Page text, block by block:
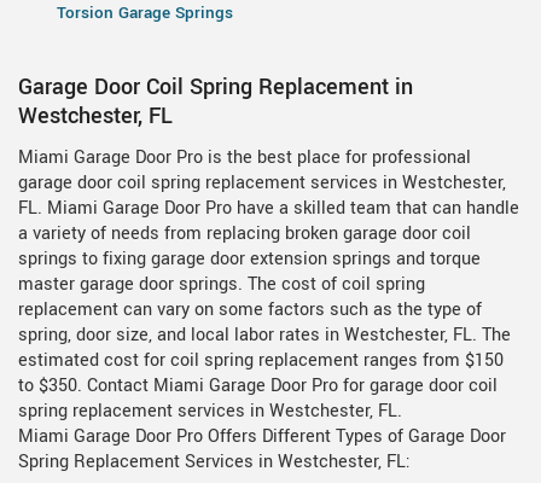
Torsion Garage Springs
Garage Door Coil Spring Replacement in
Westchester, FL
Miami Garage Door Pro is the best place for professional
garage door coil spring replacement services in Westchester,
FL. Miami Garage Door Pro have a skilled team that can handle
a variety of needs from replacing broken garage door coil
springs to fixing garage door extension springs and torque
master garage door springs. The cost of coil spring
replacement can vary on some factors such as the type of
spring, door size, and local labor rates in Westchester, FL. The
estimated cost for coil spring replacement ranges from $150
to $350. Contact Miami Garage Door Pro for garage door coil
spring replacement services in Westchester, FL.
Miami Garage Door Pro Offers Different Types of Garage Door
Spring Replacement Services in Westchester, FL: